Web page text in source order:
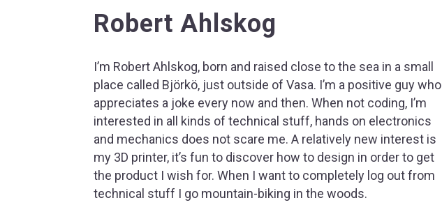
Robert Ahlskog
I’m Robert Ahlskog, born and raised close to the sea in a small
place called Björkö, just outside of Vasa. I’m a positive guy who
appreciates a joke every now and then. When not coding, I’m
interested in all kinds of technical stuff, hands on electronics
and mechanics does not scare me. A relatively new interest is
my 3D printer, it’s fun to discover how to design in order to get
the product I wish for. When I want to completely log out from
technical stuff I go mountain-biking in the woods.